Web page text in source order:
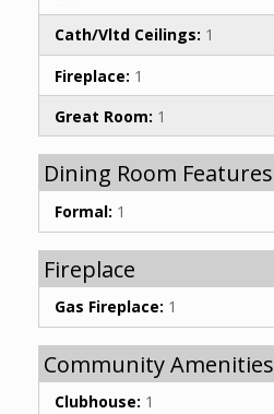
Cath/Vltd Ceilings: 1
Fireplace: 1
Great Room: 1
Dining Room Features
Formal: 1
Fireplace
Gas Fireplace: 1
Community Amenities
Clubhouse: 1